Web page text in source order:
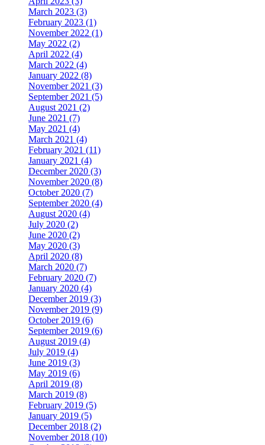
March 2023 (3)
February 2023 (1)
November 2022 (1)
May 2022 (2)
April 2022 (4)
March 2022 (4)
January 2022 (8)
November 2021 (3)
September 2021 (5)
August 2021 (2)
June 2021 (7)
May 2021 (4)
March 2021 (4)
February 2021 (11)
January 2021 (4)
December 2020 (3)
November 2020 (8)
October 2020 (7)
September 2020 (4)
August 2020 (4)
July 2020 (2)
June 2020 (2)
May 2020 (3)
April 2020 (8)
March 2020 (7)
February 2020 (7)
January 2020 (4)
December 2019 (3)
November 2019 (9)
October 2019 (6)
September 2019 (6)
August 2019 (4)
July 2019 (4)
June 2019 (3)
May 2019 (6)
April 2019 (8)
March 2019 (8)
February 2019 (5)
January 2019 (5)
December 2018 (2)
November 2018 (10)